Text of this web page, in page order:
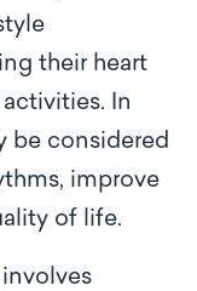
their heart
In
be considered
improve
of life.